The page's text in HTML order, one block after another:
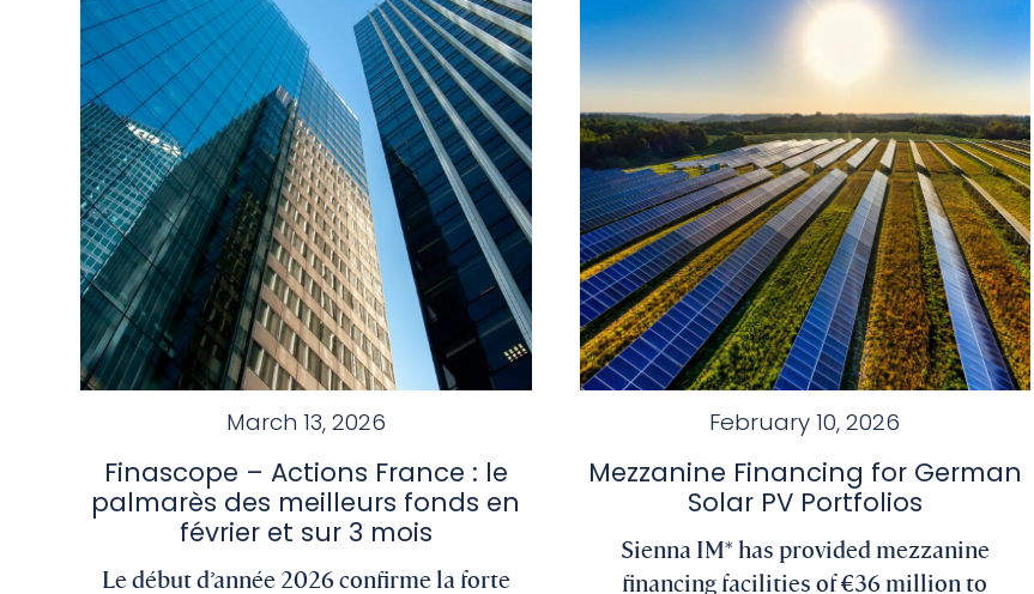
March 13, 2026
Finascope – Actions France : le
palmarès des meilleurs fonds en
février et sur 3 mois
Le début d’année 2026 confirme la forte
February 10, 2026
Mezzanine Financing for German
Solar PV Portfolios
Sienna IM* has provided mezzanine
financing facilities of €36 million to